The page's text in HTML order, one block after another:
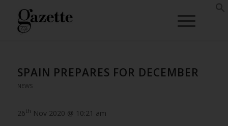
SPAIN PREPARES FOR DECEMBER
NEWS
26th Nov 2020 @ 10:21 am